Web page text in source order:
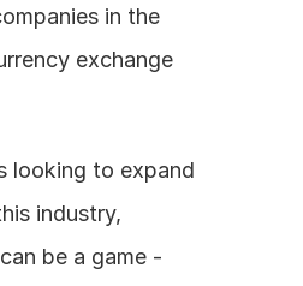
in the
exchange
looking to expand
can be a game -